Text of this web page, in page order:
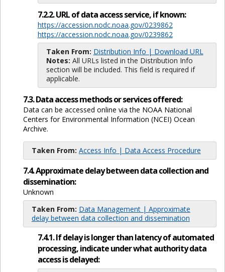
7.2.2. URL of data access service, if known:
https://accession.nodc.noaa.gov/0239862
https://accession.nodc.noaa.gov/0239862
Taken From: Distribution Info | Download URL
Notes: All URLs listed in the Distribution Info
section will be included. This field is required if
applicable.
7.3. Data access methods or services offered:
Data can be accessed online via the NOAA National
Centers for Environmental Information (NCEI) Ocean
Archive.
Taken From: Access Info | Data Access Procedure
7.4. Approximate delay between data collection and
dissemination:
Unknown
Taken From: Data Management | Approximate
delay between data collection and dissemination
7.4.1. If delay is longer than latency of automated
processing, indicate under what authority data
access is delayed: